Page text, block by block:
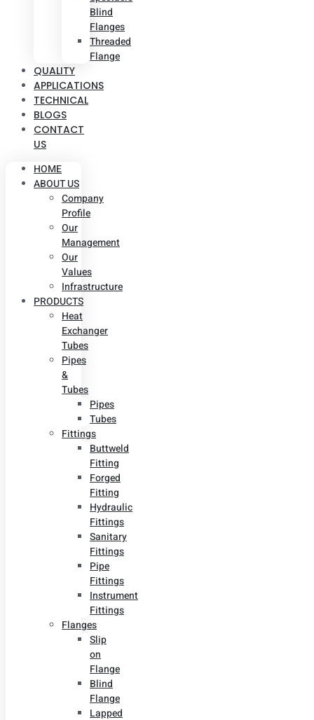
Blind
Flanges
Threaded
Flange
QUALITY
APPLICATIONS
TECHNICAL
BLOGS
CONTACT
US
HOME
ABOUT US
Company
Profile
Our
Management
Our
Values
Infrastructure
PRODUCTS
Heat
Exchanger
Tubes
Pipes
&
Tubes
Pipes
Tubes
Fittings
Buttweld
Fitting
Forged
Fitting
Hydraulic
Fittings
Sanitary
Fittings
Pipe
Fittings
Instrument
Fittings
Flanges
Slip
on
Flange
Blind
Flange
Lapped